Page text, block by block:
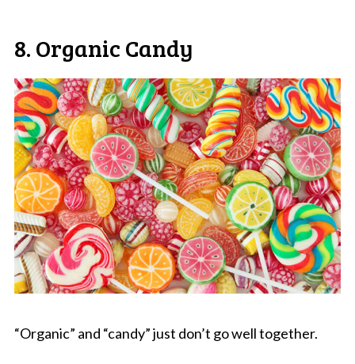
8. Organic Candy
“Organic” and “candy” just don’t go well together.